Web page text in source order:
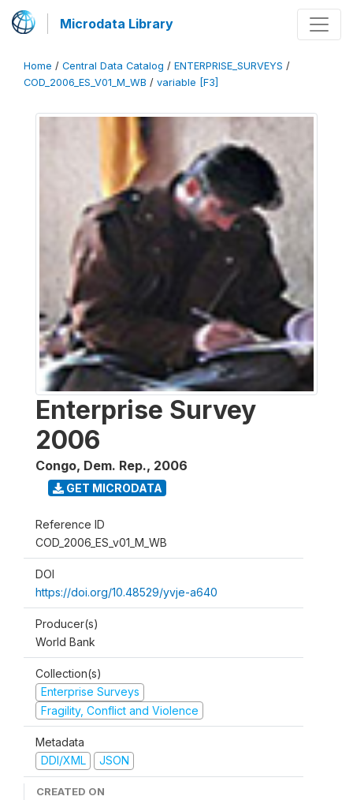
Microdata Library
Home / Central Data Catalog / ENTERPRISE_SURVEYS /
COD_2006_ES_V01_M_WB / variable [F3]
Enterprise Survey
2006
Congo, Dem. Rep., 2006
GET MICRODATA
Reference ID
COD_2006_ES_v01_M_WB
DOI
https://doi.org/10.48529/yvje-a640
Producer(s)
World Bank
Collection(s)
Enterprise Surveys
Fragility, Conflict and Violence
Metadata
DDI/XML
JSON
CREATED ON